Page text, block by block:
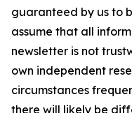
guaranteed by us to
assume that all
newsletter is not
own independent
circumstances
there will likely be